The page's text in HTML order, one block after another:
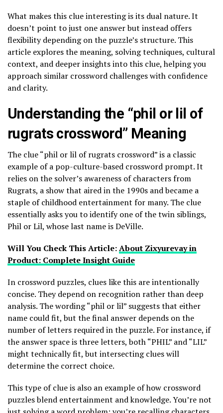
What makes this clue interesting is its dual nature. It
doesn’t point to just one answer but instead offers
flexibility depending on the puzzle’s structure. This
article explores the meaning, solving techniques, cultural
context, and deeper insights into this clue, helping you
approach similar crossword challenges with confidence
and clarity.
Understanding the “phil or lil of
rugrats crossword” Meaning
The clue “phil or lil of rugrats crossword” is a classic
example of a pop-culture-based crossword prompt. It
relies on the solver’s awareness of characters from
Rugrats, a show that aired in the 1990s and became a
staple of childhood entertainment for many. The clue
essentially asks you to identify one of the twin siblings,
Phil or Lil, whose last name is DeVille.
Will You Check This Article:About Zixyurevay in
Product: Complete Insight Guide
In crossword puzzles, clues like this are intentionally
concise. They depend on recognition rather than deep
analysis. The wording “phil or lil” suggests that either
name could fit, but the final answer depends on the
number of letters required in the puzzle. For instance, if
the answer space is three letters, both “PHIL” and “LIL”
might technically fit, but intersecting clues will
determine the correct choice.
This type of clue is also an example of how crossword
puzzles blend entertainment and knowledge. You’re not